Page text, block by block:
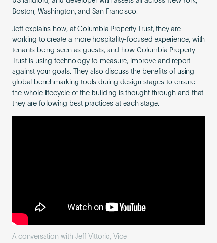
Boston, Washington, and San Francisco.
Jeff explains how, at Columbia Property Trust, they are
working to create a more hospitality-focused experience, with
tenants being seen as guests, and how Columbia Property
Trust is using technology to measure, improve and report
against your goals. They also discuss the benefits of using
global benchmarking tools during design stages to ensure
the whole lifecycle of the building is thought through and that
they are following best practices at each stage.
A conversation with Jeff Vittorio, Vice